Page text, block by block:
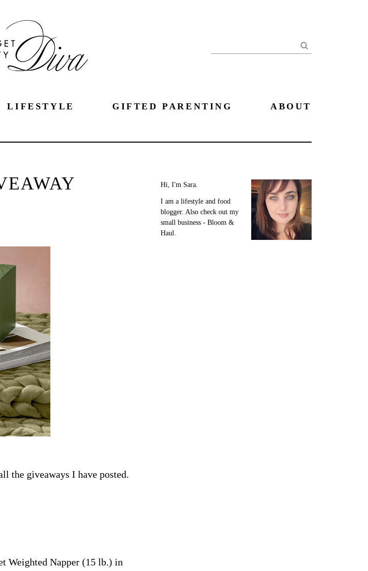
Search
LIFESTYLE GIFTED PARENTING ABOUT
the giveaways I have posted.
Weighted Napper (15 lb.) in
Hi, I'm Sara.
I am a lifestyle and food
blogger. Also check out my
small business - Bloom &
Haul.